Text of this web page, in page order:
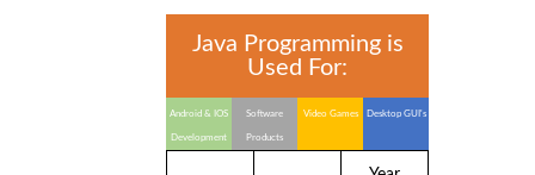
Java Programming is
Used For:
Android & IOS
Development
Software
Products
Video Games Desktop GUI's